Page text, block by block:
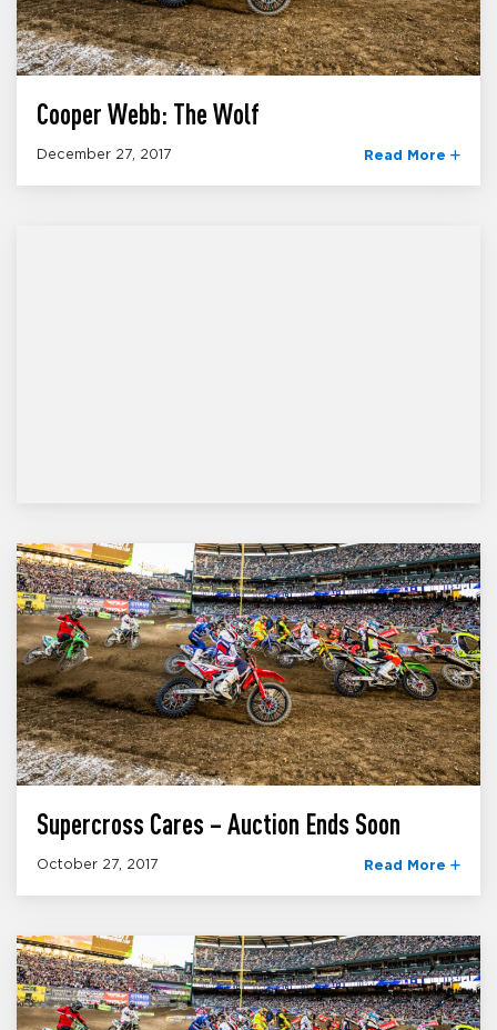
Cooper Webb: The Wolf
December 27, 2017 Read More
Supercross Cares – Auction Ends Soon
October 27, 2017 Read More